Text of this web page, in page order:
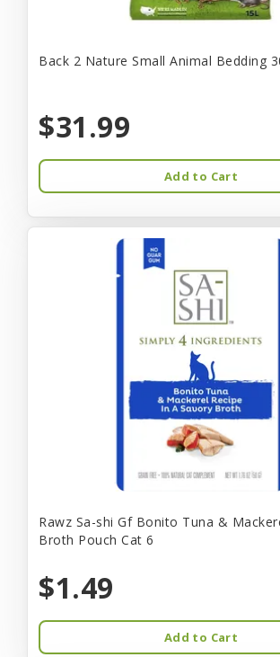
Back 2 Nature Small Animal Bedding
$31.99
Add to Cart
Rawz Sa-shi Gf Bonito Tuna &
Broth Pouch Cat 6
$1.49
Add to Cart